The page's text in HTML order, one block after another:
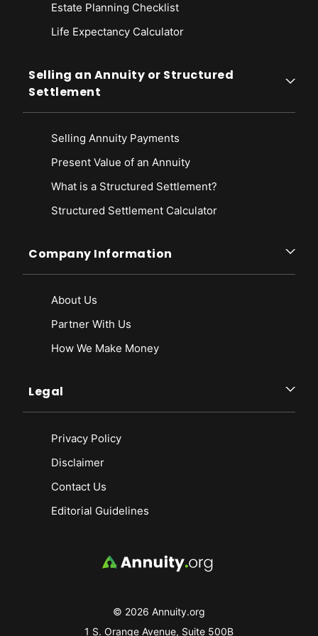
© 2026 Annuity.org
1 S. Orange Avenue, Suite 500B
Estate Planning Checklist
Life Expectancy Calculator
Selling an Annuity or Structured
Settlement
Selling Annuity Payments
Present Value of an Annuity
What is a Structured Settlement?
Structured Settlement Calculator
Company Information
About Us
Partner With Us
How We Make Money
Legal
Privacy Policy
Disclaimer
Contact Us
Editorial Guidelines